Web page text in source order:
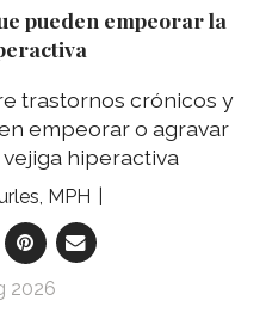
pueden empeorar la
trastornos crónicos y
empeorar o agravar
hiperactiva
MPH
2026